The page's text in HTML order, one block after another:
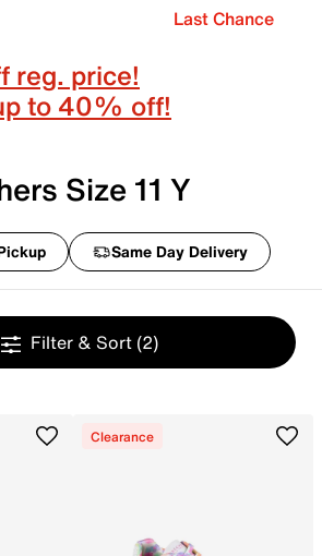
Last Chance
reg. price!
to 40% off!
Size 11 Y
Same Day Delivery
Filter & Sort (2)
Clearance